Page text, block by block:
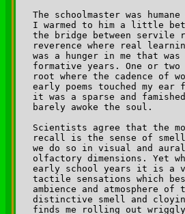
The schoolmaster was
I warmed to him a little
the bridge between servile
reverence where real
was a hunger in me that
formative years. One or
root where the cadence of
early poems touched my
it was a sparse and
barely awoke the soul.
Scientists agree that the
recall is the sense of smell.
we do so in visual and
olfactory dimensions. Yet
early school years it is a
tactile sensations which
ambience and atmosphere
distinctive smell and
finds me rolling out wriggly